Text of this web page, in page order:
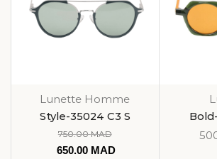
Lunette Homme
Style-35024 C3 S
750.00MAD
650.00 MAD